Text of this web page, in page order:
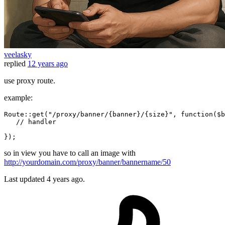
veelasky
replied 12 years ago
use proxy route.
example:
Route: : get ( "/proxy/banner/{banner}/{size}" , function (
// handler
so in view you have to call an image with
http://yourdomain.com/proxy/banner/bannername/50
Last updated 4 years ago.